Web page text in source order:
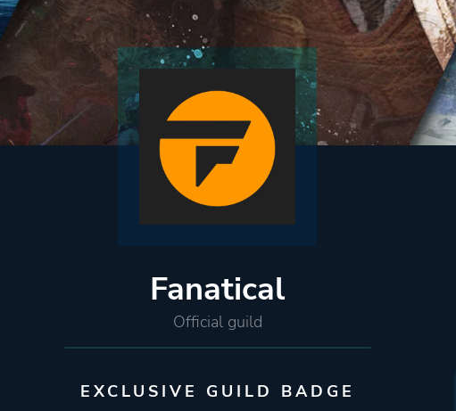
Fanatical
Official guild
EXCLUSIVE GUILD BADGE